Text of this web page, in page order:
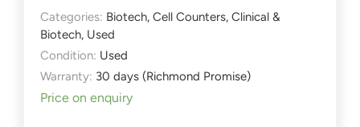
Categories: Biotech, Cell Counters, Clinical &
Biotech, Used
Condition: Used
Warranty: 30 days (Richmond Promise)
Price on enquiry